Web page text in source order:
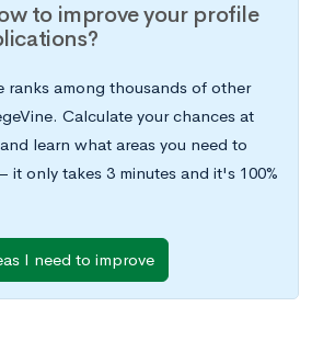
to improve your profile
ranks among thousands of other
Calculate your chances at
learn what areas you need to
only takes 3 minutes and it's 100%
I need to improve